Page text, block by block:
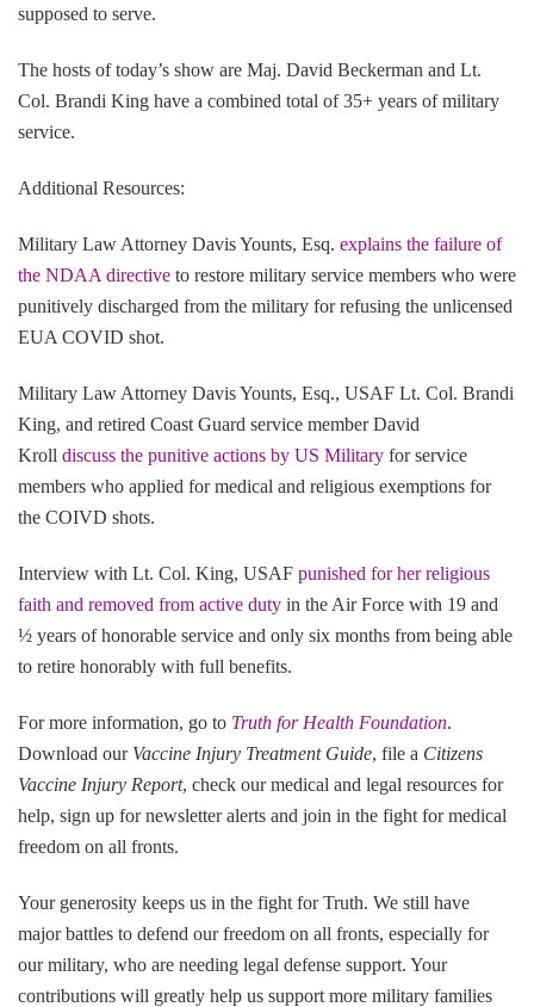
supposed to serve.
The hosts of today’s show are Maj. David Beckerman and Lt.
Col. Brandi King have a combined total of 35+ years of military
service.
Additional Resources:
Military Law Attorney Davis Younts, Esq. explains the failure of
the NDAA directive to restore military service members who were
punitively discharged from the military for refusing the unlicensed
EUA COVID shot.
Military Law Attorney Davis Younts, Esq., USAF Lt. Col. Brandi
King, and retired Coast Guard service member David
Kroll discuss the punitive actions by US Military for service
members who applied for medical and religious exemptions for
the COIVD shots.
Interview with Lt. Col. King, USAF punished for her religious
faith and removed from active duty in the Air Force with 19 and
½ years of honorable service and only six months from being able
to retire honorably with full benefits.
For more information, go to Truth for Health Foundation.
Download our Vaccine Injury Treatment Guide, file a Citizens
Vaccine Injury Report, check our medical and legal resources for
help, sign up for newsletter alerts and join in the fight for medical
freedom on all fronts.
Your generosity keeps us in the fight for Truth. We still have
major battles to defend our freedom on all fronts, especially for
our military, who are needing legal defense support. Your
contributions will greatly help us support more military families